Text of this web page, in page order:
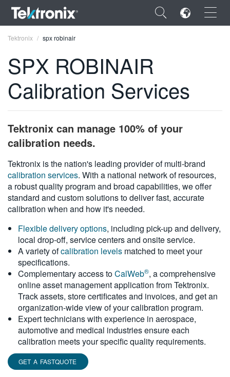
×
ENGLISH
DEUTSCH
VIỆT NAM
简体中文
日本語
繁體中文
Tektronix spx robinair
SPX ROBINAIR
Calibration Services
Tektronix can manage 100% of your
calibration needs.
Tektronix is the nation's leading provider of multi-brand
calibration services. With a national network of resources,
a robust quality program and broad capabilities, we offer
standard and custom solutions to deliver fast, accurate
calibration when and how it's needed.
Flexible delivery options, including pick-up and delivery,
local drop-off, service centers and onsite service.
A variety ofcalibration levels matched to meet your
specifications.
Complementary access toCalWeb®, a comprehensive
online asset management application from Tektronix.
Track assets, store certificates and invoices, and get an
organization-wide view of your calibration program.
Expert technicians with experience in aerospace,
automotive and medical industries ensure each
calibration meets your specific quality requirements.
GET A FASTQUOTE